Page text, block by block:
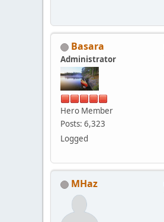
Basara
Administrator
Hero Member
Posts: 6,323
Logged
MHaz